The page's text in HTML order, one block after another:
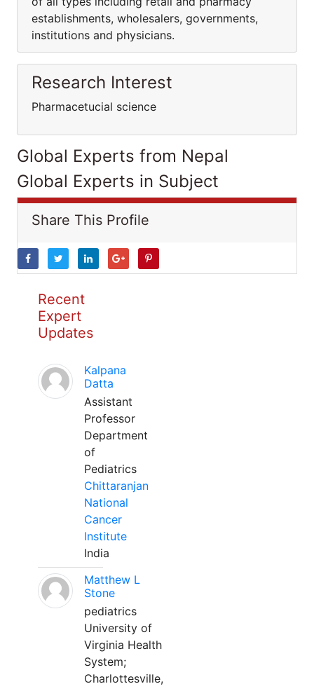
establishments, wholesalers, governments,
institutions and physicians.
Research Interest
Pharmacetucial science
Global Experts from Nepal
Global Experts in Subject
Share This Profile
Recent
Expert
Updates
Kalpana
Datta
Assistant
Professor
Department
of
Pediatrics
Chittaranjan
National
Cancer
Institute
India
Matthew L
Stone
pediatrics
University of
Virginia Health
System;
Charlottesville,